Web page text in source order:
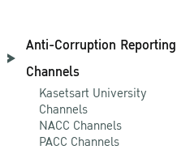
Anti-Corruption Reporting
Channels
Kasetsart University
Channels
NACC Channels
PACC Channels